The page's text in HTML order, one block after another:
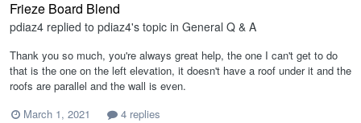
Frieze Board Blend
pdiaz4 replied to pdiaz4's topic in General Q & A
Thank you so much, you're always great help, the one I can't get to do
that is the one on the left elevation, it doesn't have a roof under it and the
roofs are parallel and the wall is even.
March 1, 2021
4 replies